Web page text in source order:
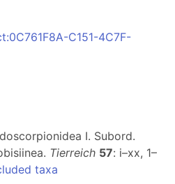
C151-4C7F-
I. Subord.
Tierreich 57: i–xx, 1–
taxa